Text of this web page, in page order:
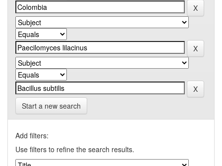
Start a new search
Add filters:
Use filters to refine the search results.